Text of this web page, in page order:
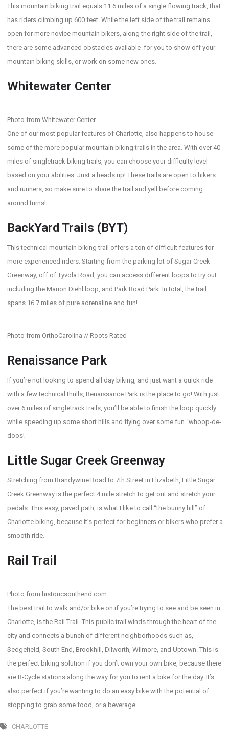
This mountain biking trail equals 11.6 miles of a single flowing track, that
has riders climbing up 600 feet. While the left side of the trail remains
open for more novice mountain bikers, along the right side of the trail,
there are some advanced obstacles available for you to show off your
mountain biking skills, or work on some new ones.
Whitewater Center
Photo from Whitewater Center
One of our most popular features of Charlotte, also happens to house
some of the more popular mountain biking trails in the area. With over 40
miles of singletrack biking trails, you can choose your difficulty level
based on your abilities. Just a heads up! These trails are open to hikers
and runners, so make sure to share the trail and yell before coming
around turns!
BackYard Trails (BYT)
This technical mountain biking trail offers a ton of difficult features for
more experienced riders. Starting from the parking lot of Sugar Creek
Greenway, off of Tyvola Road, you can access different loops to try out
including the Marion Diehl loop, and Park Road Park. In total, the trail
spans 16.7 miles of pure adrenaline and fun!
Photo from OrthoCarolina // Roots Rated
Renaissance Park
If you’re not looking to spend all day biking, and just want a quick ride
with a few technical thrills, Renaissance Park is the place to go! With just
over 6 miles of singletrack trails, you’ll be able to finish the loop quickly
while speeding up some short hills and flying over some fun “whoop-de-
doos!
Little Sugar Creek Greenway
Stretching from Brandywine Road to 7th Street in Elizabeth, Little Sugar
Creek Greenway is the perfect 4 mile stretch to get out and stretch your
pedals. This easy, paved path, is what I like to call “the bunny hill” of
Charlotte biking, because it’s perfect for beginners or bikers who prefer a
smooth ride.
Rail Trail
Photo from historicsouthend.com
The best trail to walk and/or bike on if you’re trying to see and be seen in
Charlotte, is the Rail Trail. This public trail winds through the heart of the
city and connects a bunch of different neighborhoods such as,
Sedgefield, South End, Brookhill, Dilworth, Wilmore, and Uptown. This is
the perfect biking solution if you don’t own your own bike, because there
are B-Cycle stations along the way for you to rent a bike for the day. It’s
also perfect if you’re wanting to do an easy bike with the potential of
stopping to grab some food, or a beverage.
CHARLOTTE